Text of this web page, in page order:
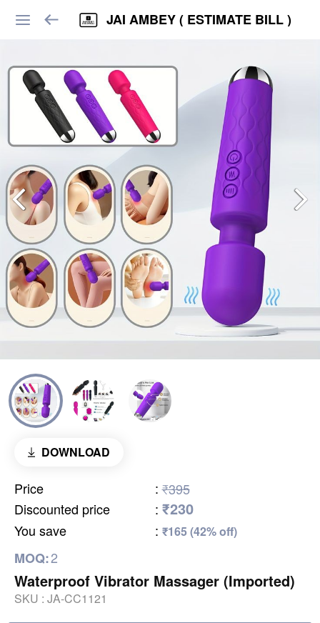
JAI AMBEY ( ESTIMATE BILL )
DOWNLOAD
Price : ₹395
Discounted price
: ₹230
You save : ₹165 (42% off)
MOQ:2
Waterproof Vibrator Massager (Imported)
SKU : JA-CC1121